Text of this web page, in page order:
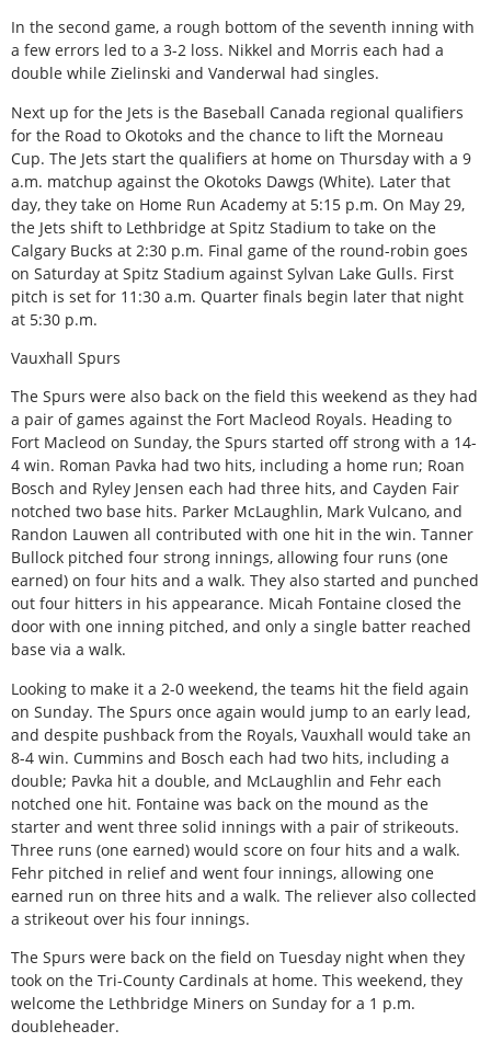
In the second game, a rough bottom of the seventh inning with
a few errors led to a 3-2 loss. Nikkel and Morris each had a
double while Zielinski and Vanderwal had singles.
Next up for the Jets is the Baseball Canada regional qualifiers
for the Road to Okotoks and the chance to lift the Morneau
Cup. The Jets start the qualifiers at home on Thursday with a 9
a.m. matchup against the Okotoks Dawgs (White). Later that
day, they take on Home Run Academy at 5:15 p.m. On May 29,
the Jets shift to Lethbridge at Spitz Stadium to take on the
Calgary Bucks at 2:30 p.m. Final game of the round-robin goes
on Saturday at Spitz Stadium against Sylvan Lake Gulls. First
pitch is set for 11:30 a.m. Quarter finals begin later that night
at 5:30 p.m.
Vauxhall Spurs
The Spurs were also back on the field this weekend as they had
a pair of games against the Fort Macleod Royals. Heading to
Fort Macleod on Sunday, the Spurs started off strong with a 14-
4 win. Roman Pavka had two hits, including a home run; Roan
Bosch and Ryley Jensen each had three hits, and Cayden Fair
notched two base hits. Parker McLaughlin, Mark Vulcano, and
Randon Lauwen all contributed with one hit in the win. Tanner
Bullock pitched four strong innings, allowing four runs (one
earned) on four hits and a walk. They also started and punched
out four hitters in his appearance. Micah Fontaine closed the
door with one inning pitched, and only a single batter reached
base via a walk.
Looking to make it a 2-0 weekend, the teams hit the field again
on Sunday. The Spurs once again would jump to an early lead,
and despite pushback from the Royals, Vauxhall would take an
8-4 win. Cummins and Bosch each had two hits, including a
double; Pavka hit a double, and McLaughlin and Fehr each
notched one hit. Fontaine was back on the mound as the
starter and went three solid innings with a pair of strikeouts.
Three runs (one earned) would score on four hits and a walk.
Fehr pitched in relief and went four innings, allowing one
earned run on three hits and a walk. The reliever also collected
a strikeout over his four innings.
The Spurs were back on the field on Tuesday night when they
took on the Tri-County Cardinals at home. This weekend, they
welcome the Lethbridge Miners on Sunday for a 1 p.m.
doubleheader.